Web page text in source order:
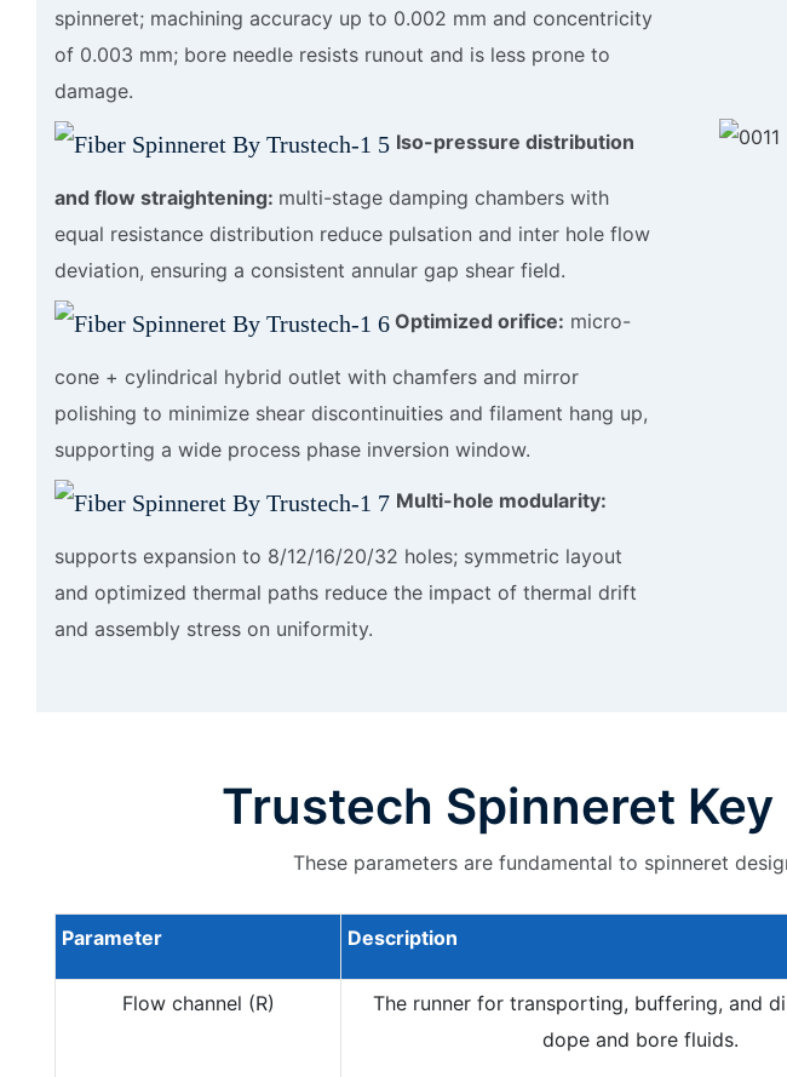
spinneret; machining accuracy up to 0.002 mm and concentricity
of 0.003 mm; bore needle resists runout and is less prone to
damage.
Iso-pressure distribution
and flow straightening: multi-stage damping chambers with
equal resistance distribution reduce pulsation and inter hole flow
deviation, ensuring a consistent annular gap shear field.
Optimized orifice: micro-
cone + cylindrical hybrid outlet with chamfers and mirror
polishing to minimize shear discontinuities and filament hang up,
supporting a wide process phase inversion window.
Multi-hole modularity:
supports expansion to 8/12/16/20/32 holes; symmetric layout
and optimized thermal paths reduce the impact of thermal drift
and assembly stress on uniformity.
Trustech Spinneret
These parameters are fundamental to spinneret
Parameter Description
Flow channel (R)
The runner for transporting, buffering, and
dope and bore fluids.